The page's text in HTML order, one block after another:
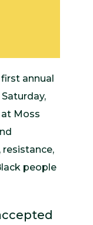
annual
at Moss
resistance,
people